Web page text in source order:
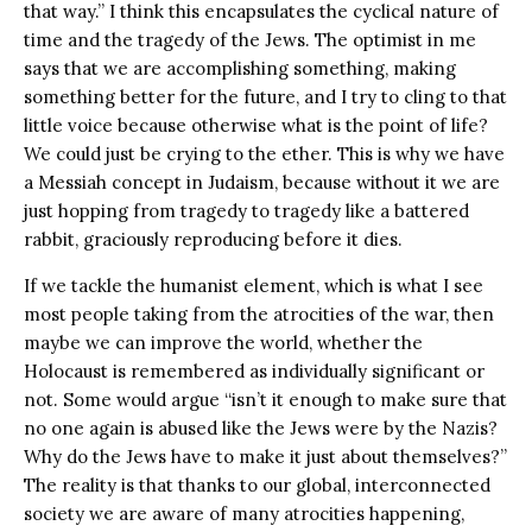
that way.” I think this encapsulates the cyclical nature of
time and the tragedy of the Jews. The optimist in me
says that we are accomplishing something, making
something better for the future, and I try to cling to that
little voice because otherwise what is the point of life?
We could just be crying to the ether. This is why we have
a Messiah concept in Judaism, because without it we are
just hopping from tragedy to tragedy like a battered
rabbit, graciously reproducing before it dies.
If we tackle the humanist element, which is what I see
most people taking from the atrocities of the war, then
maybe we can improve the world, whether the
Holocaust is remembered as individually significant or
not. Some would argue “isn’t it enough to make sure that
no one again is abused like the Jews were by the Nazis?
Why do the Jews have to make it just about themselves?”
The reality is that thanks to our global, interconnected
society we are aware of many atrocities happening,